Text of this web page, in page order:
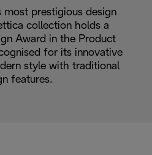
prestigious design
collection holds a
Award in the Product
for its innovative
style with traditional
features.